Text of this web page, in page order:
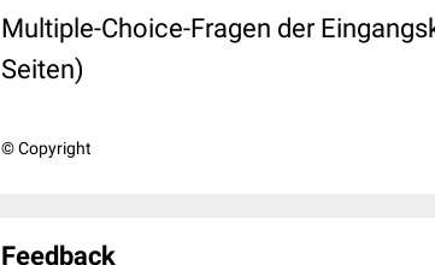
Multiple-Choice-Fragen der
Seiten)
© Copyright
Feedback